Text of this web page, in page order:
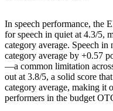
In speech performance, the
for speech in quiet at 4.3/5,
category average. Speech
category average by +0.57
—a common limitation
out at 3.8/5, a solid score
category average, making it
performers in the budget